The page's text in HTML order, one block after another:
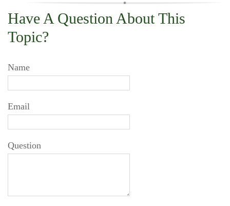
Have A Question About This
Topic?
Name
Email
Question